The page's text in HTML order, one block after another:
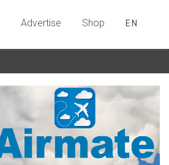
Advertise Shop EN